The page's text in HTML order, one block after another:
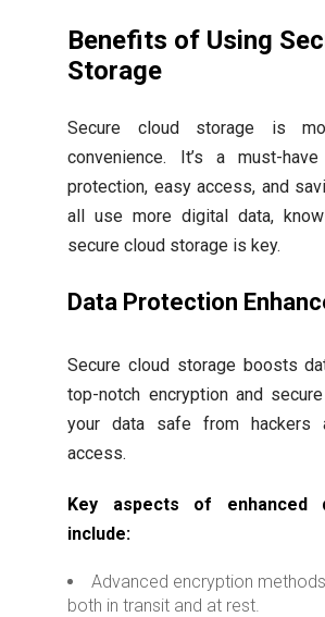
Benefits of Using
Storage
Secure cloud storage is
convenience. It’s a must-
protection, easy access, and
all use more digital data,
secure cloud storage is key.
Data Protection
Secure cloud storage boosts
top-notch encryption and
your data safe from hackers
access.
Key aspects of enhanced
include:
Advanced encryption
both in transit and at rest.